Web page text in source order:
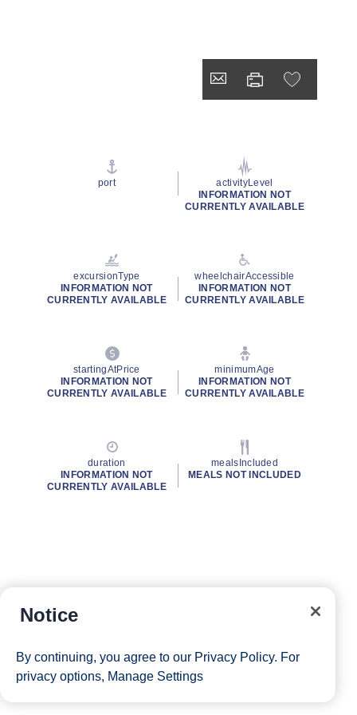
port
activityLevel
INFORMATION NOT
CURRENTLY AVAILABLE
excursionType
INFORMATION NOT
CURRENTLY AVAILABLE
wheelchairAccessible
INFORMATION NOT
CURRENTLY AVAILABLE
startingAtPrice
INFORMATION NOT
CURRENTLY AVAILABLE
minimumAge
INFORMATION NOT
CURRENTLY AVAILABLE
duration
INFORMATION NOT
CURRENTLY AVAILABLE
mealsIncluded
MEALS NOT INCLUDED
Notice
By continuing, you agree to our Privacy Policy. For
privacy options, Manage Settings